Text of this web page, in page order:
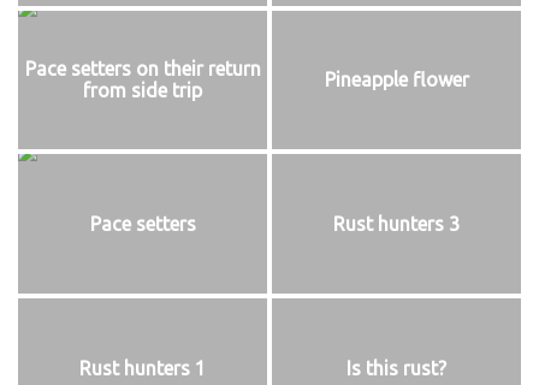
Pace setters on their return
from side trip
Pineapple flower
Pace setters Rust hunters 3
Rust hunters 1 Is this rust?